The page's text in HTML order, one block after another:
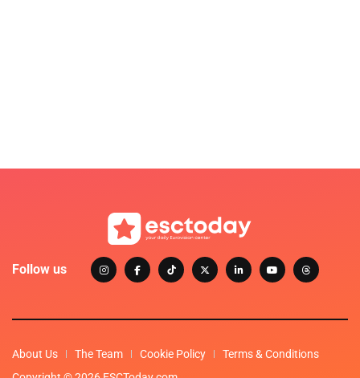
Follow us
About Us The Team Cookie Policy
Terms & Conditions